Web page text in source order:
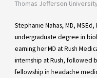
Thomas Jefferson University
Stephanie Nahas, MD, MSEd,
undergraduate degree in
earning her MD at Rush
internship at Rush, followed
fellowship in headache